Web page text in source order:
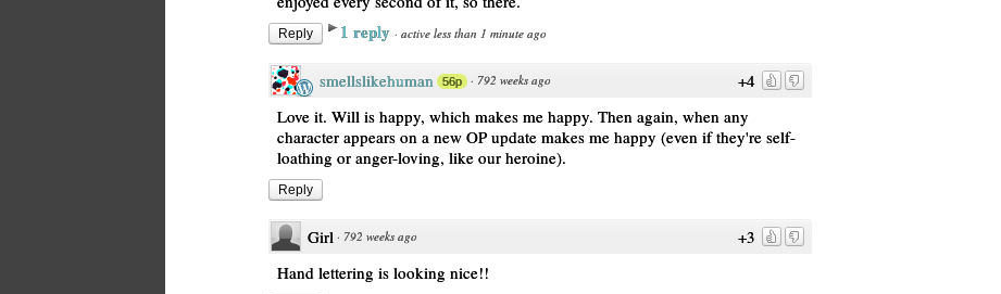
Reply 1 reply · active less than 1 minute ago
+4
smellslikehuman 56p · 792 weeks ago
Love it. Will is happy, which makes me happy. Then again, when any
character appears on a new OP update makes me happy (even if they're self-
loathing or anger-loving, like our heroine).
Reply
+3
Girl · 792 weeks ago
Hand lettering is looking nice!!